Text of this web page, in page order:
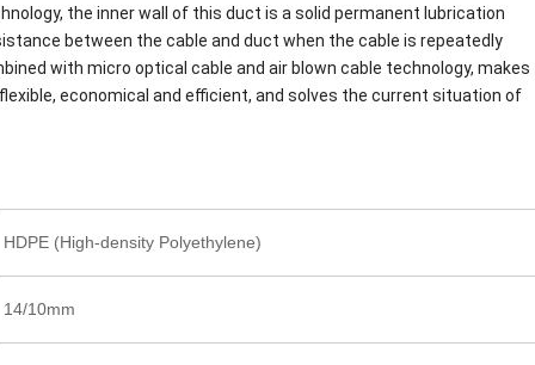
the inner wall of this duct is a solid permanent lubrication
between the cable and duct when the cable is repeatedly
with micro optical cable and air blown cable technology, makes
economical and efficient, and solves the current situation of
HDPE (High-density Polyethylene)
14/10mm